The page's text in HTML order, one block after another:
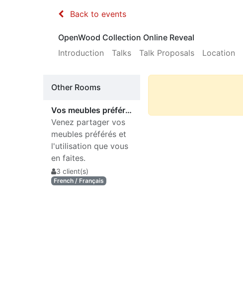
Back to events
OpenWood Collection Online Reveal
Introduction
Talks Talk Proposals Location
Other Rooms
Vos meubles préférés ?
Venez partager vos
meubles préférés et
l'utilisation que vous
en faites.
3 client(s)
French / Français